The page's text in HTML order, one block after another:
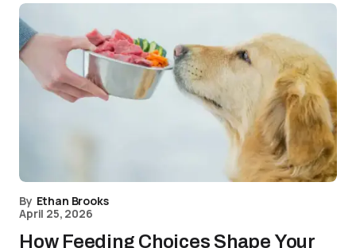
By Ethan Brooks
April 25, 2026
How Feeding Choices Shape Your